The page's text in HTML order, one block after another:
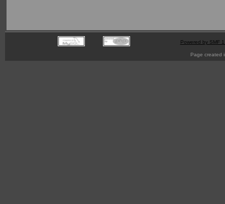
Powered by SMF
Page created